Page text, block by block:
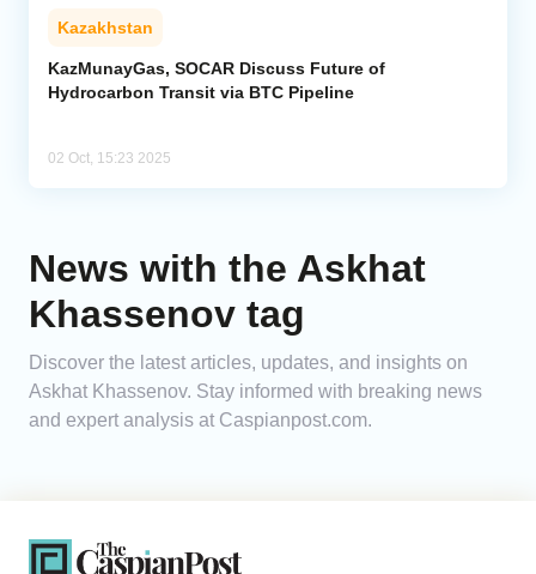
Caucasus
Analytics
Kazakhstan
KazMunayGas, SOCAR Discuss Future of
Hydrocarbon Transit via BTC Pipeline
02 Oct, 15:23 2025
News with the Askhat
Khassenov tag
Discover the latest articles, updates, and insights on
Askhat Khassenov. Stay informed with breaking news
and expert analysis at Caspianpost.com.